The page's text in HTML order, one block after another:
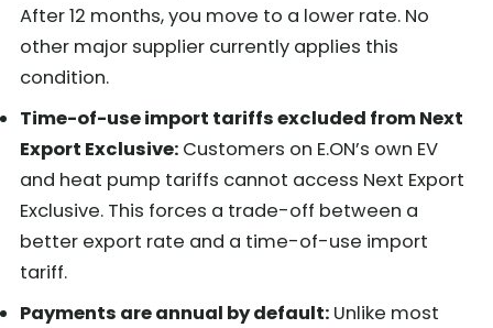
After 12 months, you move to a lower rate. No
other major supplier currently applies this
condition.
Time-of-use import tariffs excluded from Next
Export Exclusive: Customers on E.ON’s own EV
and heat pump tariffs cannot access Next Export
Exclusive. This forces a trade-off between a
better export rate and a time-of-use import
tariff.
Payments are annual by default: Unlike most